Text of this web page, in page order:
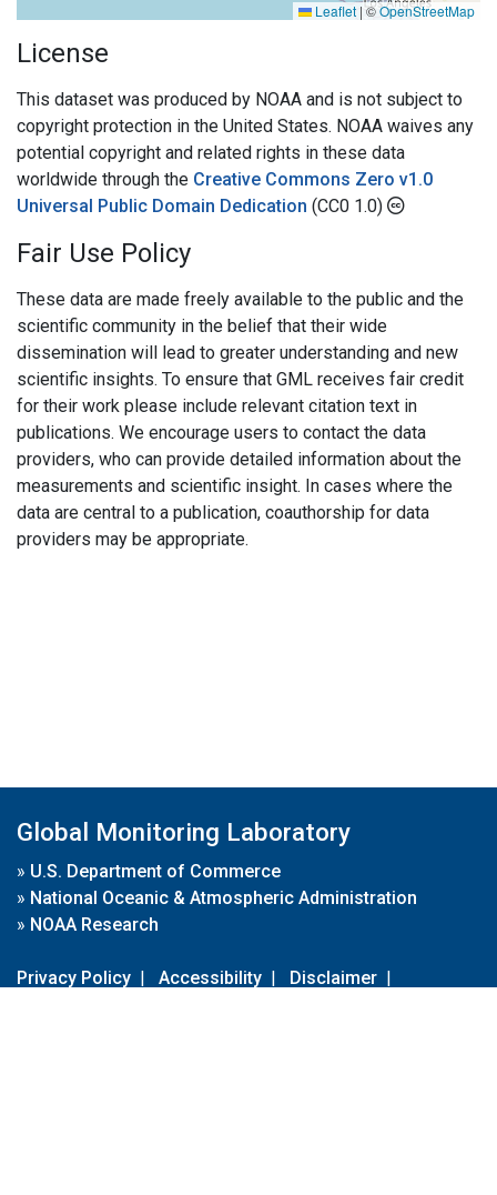
Leaflet |©OpenStreetMap
License
This dataset was produced by NOAA and is not subject to
copyright protection in the United States. NOAA waives any
potential copyright and related rights in these data
worldwide through the Creative Commons Zero v1.0
Universal Public Domain Dedication (CC0 1.0)
Fair Use Policy
These data are made freely available to the public and the
scientific community in the belief that their wide
dissemination will lead to greater understanding and new
scientific insights. To ensure that GML receives fair credit
for their work please include relevant citation text in
publications. We encourage users to contact the data
providers, who can provide detailed information about the
measurements and scientific insight. In cases where the
data are central to a publication, coauthorship for data
providers may be appropriate.
Global Monitoring Laboratory
» U.S. Department of Commerce
» National Oceanic & Atmospheric Administration
» NOAA Research
Privacy Policy | Accessibility | Disclaimer |